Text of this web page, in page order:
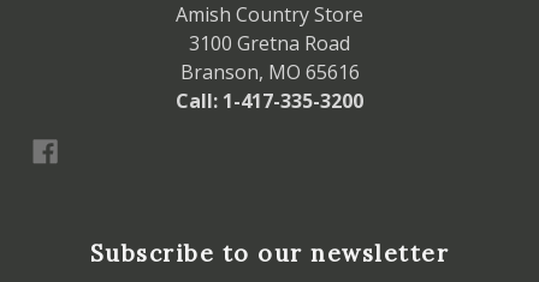
Amish Country Store
3100 Gretna Road
Branson, MO 65616
Call: 1-417-335-3200
Subscribe to our newsletter